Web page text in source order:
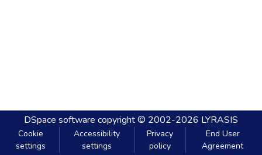
DSpace software copyright © 2002-2026 LYRASIS
Cookie
settings
Accessibility
settings
Privacy
policy
End User
Agreement